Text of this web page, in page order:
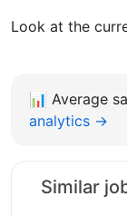
Look at the
📊 Average
analytics →
Similar